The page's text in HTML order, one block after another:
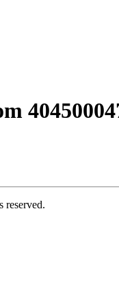
reserved.